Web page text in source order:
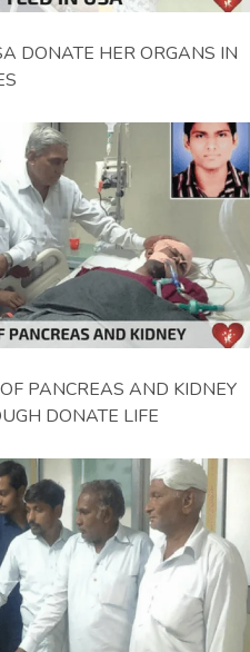
DONATE HER ORGANS IN
PANCREAS AND KIDNEY
DONATE LIFE